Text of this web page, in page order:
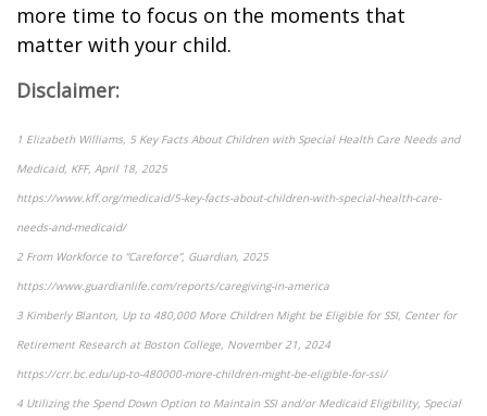
more time to focus on the moments that
matter with your child.
Disclaimer:
1 Elizabeth Williams, 5 Key Facts About Children with Special Health Care Needs and
Medicaid, KFF, April 18, 2025
https://www.kff.org/medicaid/5-key-facts-about-children-with-special-health-care-
needs-and-medicaid/
2 From Workforce to “Careforce”, Guardian, 2025
https://www.guardianlife.com/reports/caregiving-in-america
3 Kimberly Blanton, Up to 480,000 More Children Might be Eligible for SSI, Center for
Retirement Research at Boston College, November 21, 2024
https://crr.bc.edu/up-to-480000-more-children-might-be-eligible-for-ssi/
4 Utilizing the Spend Down Option to Maintain SSI and/or Medicaid Eligibility, Special